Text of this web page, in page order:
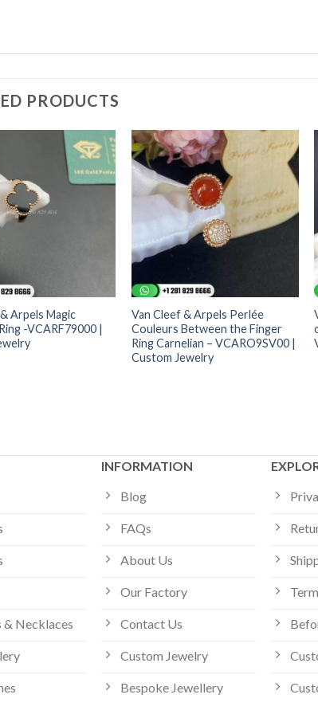
PRODUCTS
Arpels Magic
-VCARF79000 |
Van Cleef & Arpels Perlée
Couleurs Between the Finger
Ring Carnelian – VCARO9SV00 |
Custom Jewelry
& Necklaces
INFORMATION
Blog
FAQs
About Us
Our Factory
Contact Us
Custom Jewelry
Bespoke Jewellery